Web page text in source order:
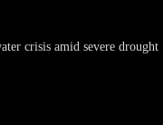
crisis amid severe drought